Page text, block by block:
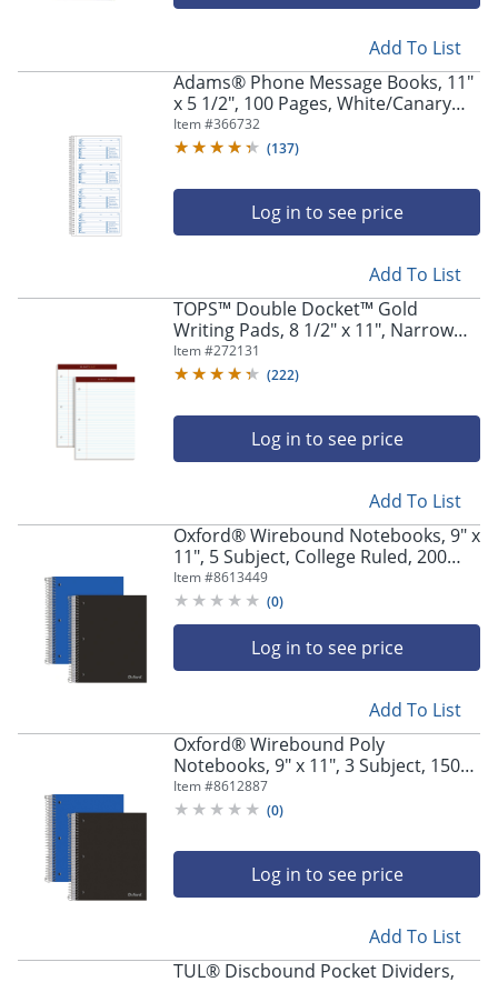
Add To List
Adams® Phone Message Books, 11"
x 5 1/2", 100 Pages, White/Canary
Yellow, Pack Of 2
Item #366732
(137)
Log in to see price
Add To List
TOPS™ Double Docket™ Gold
Writing Pads, 8 1/2" x 11", Narrow
Ruled, 200 Pages (100 Sheets), 3-
Hole Punched, White, Pack Of 2
Item #272131
(222)
Log in to see price
Add To List
Oxford® Wirebound Notebooks, 9" x
11", 5 Subject, College Ruled, 200
Sheets, Assorted Colors, Pack Of 2
Item #8613449
(0)
Log in to see price
Add To List
Oxford® Wirebound Poly
Notebooks, 9" x 11", 3 Subject, 150
Sheets, Assorted Colors, Pack Of 2
Item #8612887
(0)
Log in to see price
Add To List
TUL® Discbound Pocket Dividers,